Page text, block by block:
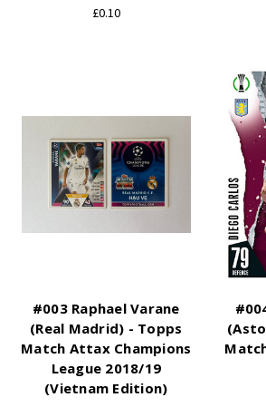
£0.10
#003 Raphael Varane
(Real Madrid) - Topps
Match Attax Champions
League 2018/19
(Vietnam Edition)